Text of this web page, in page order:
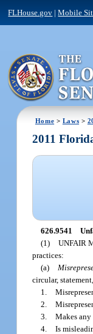
FLHouse.gov |Mobile
Home > Laws >
2011
626.9541
(1) UNFAIR
practices:
(a)
circular,
1.
2.
3. Makes
4. Is